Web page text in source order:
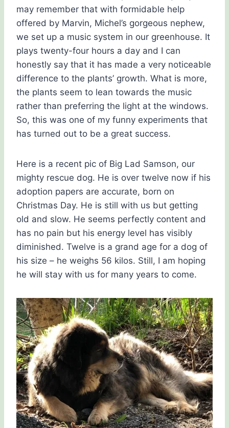
may remember that with formidable help
offered by Marvin, Michel’s gorgeous nephew,
we set up a music system in our greenhouse. It
plays twenty-four hours a day and I can
honestly say that it has made a very noticeable
difference to the plants’ growth. What is more,
the plants seem to lean towards the music
rather than preferring the light at the windows.
So, this was one of my funny experiments that
has turned out to be a great success.
Here is a recent pic of Big Lad Samson, our
mighty rescue dog. He is over twelve now if his
adoption papers are accurate, born on
Christmas Day. He is still with us but getting
old and slow. He seems perfectly content and
has no pain but his energy level has visibly
diminished. Twelve is a grand age for a dog of
his size – he weighs 56 kilos. Still, I am hoping
he will stay with us for many years to come.